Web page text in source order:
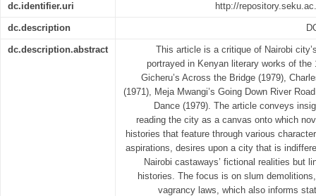
dc.identifier.uri http://
dc.description
dc.description.abstract
This article is a critique of Nairobi
portrayed in Kenyan literary works of
Gicheru’s Across the Bridge (1979),
(1971), Meja Mwangi’s Going Down River
Dance (1979). The article conveys
reading the city as a canvas onto which
histories that feature through various
aspirations, desires upon a city that is
Nairobi castaways’ fictional realities but
histories. The focus is on slum
vagrancy laws, which also informs